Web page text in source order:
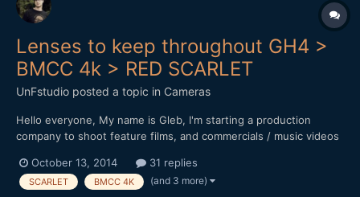
Lenses to keep throughout GH4 >
BMCC 4k > RED SCARLET
UnFstudio posted a topic in Cameras
Hello everyone, My name is Gleb, I'm starting a production
company to shoot feature films, and commercials / music videos
feature films I'm going to buy GH4 as the camera body (Now
have 2xGH3), and after I will have a transition to...
October 13, 2014 31 replies
SCARLET BMCC 4K (and 3 more)